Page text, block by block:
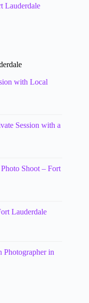
Lauderdale
with Local
Session with a
Shoot – Fort
Lauderdale
Photographer in